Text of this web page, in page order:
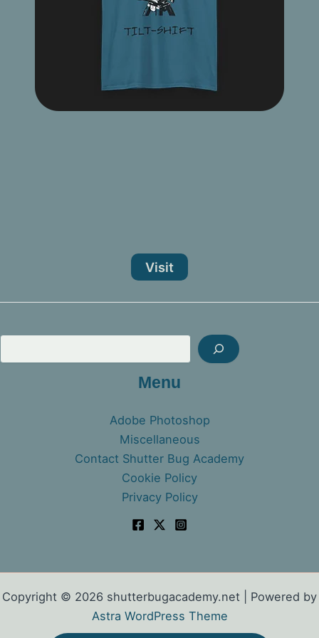
Visit
Menu
Adobe Photoshop
Miscellaneous
Contact Shutter Bug Academy
Cookie Policy
Privacy Policy
Copyright © 2026 shutterbugacademy.net | Powered by
Astra WordPress Theme